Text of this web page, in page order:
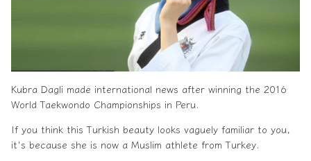
Kubra Dagli made international news after winning the 2016
World Taekwondo Championships in Peru.
If you think this Turkish beauty looks vaguely familiar to you,
it's because she is now a Muslim athlete from Turkey.